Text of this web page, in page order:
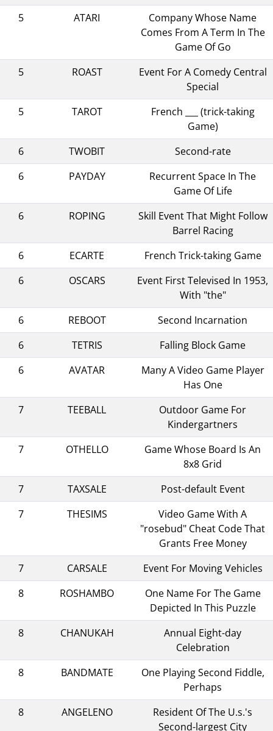
5
ATARI
Company Whose Name
Comes From A Term In The
Game Of Go
5
ROAST
Event For A Comedy Central
Special
5
TAROT
French ___ (trick-taking
Game)
6
TWOBIT
Second-rate
6
PAYDAY
Recurrent Space In The
Game Of Life
6
ROPING
Skill Event That Might Follow
Barrel Racing
6
ECARTE
French Trick-taking Game
6
OSCARS
Event First Televised In 1953,
With "the"
6
REBOOT
Second Incarnation
6
TETRIS
Falling Block Game
6
AVATAR
Many A Video Game Player
Has One
7
TEEBALL
Outdoor Game For
Kindergartners
7
OTHELLO
Game Whose Board Is An
8x8 Grid
7
TAXSALE
Post-default Event
7
THESIMS
Video Game With A
"rosebud" Cheat Code That
Grants Free Money
7
CARSALE
Event For Moving Vehicles
8
ROSHAMBO
One Name For The Game
Depicted In This Puzzle
8
CHANUKAH
Annual Eight-day
Celebration
8
BANDMATE
One Playing Second Fiddle,
Perhaps
8
ANGELENO
Resident Of The U.s.'s
Second-largest City